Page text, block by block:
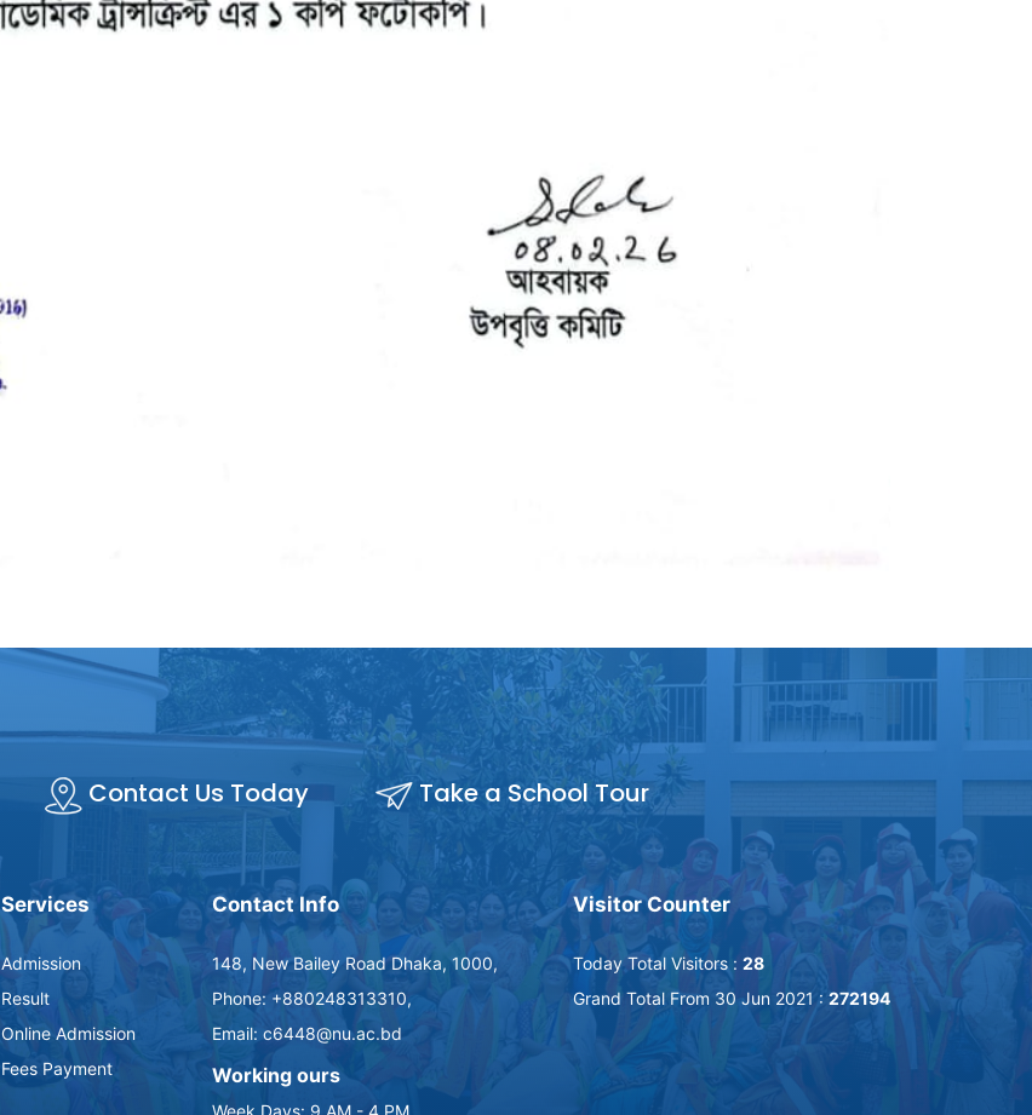
Contact Us Today Take a School Tour
Services
Admission
Result
Online Admission
Fees Payment
Contact Info
148, New Bailey Road Dhaka, 1000,
Phone: +880248313310,
Email: c6448@nu.ac.bd
Working ours
Week Days: 9 AM - 4 PM
Visitor Counter
Today Total Visitors : 28
Grand Total From 30 Jun 2021 : 272194